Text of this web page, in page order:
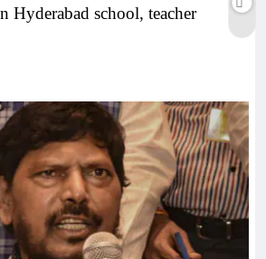
Hyderabad school, teacher